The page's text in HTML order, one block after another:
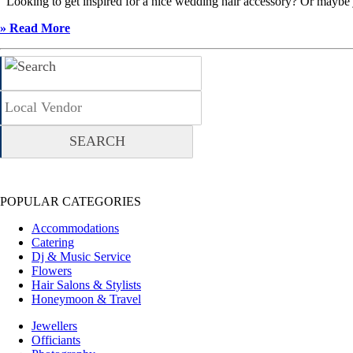
» Read More
POPULAR CATEGORIES
Accommodations
Catering
Dj & Music Service
Flowers
Hair Salons & Stylists
Honeymoon & Travel
Jewellers
Officiants